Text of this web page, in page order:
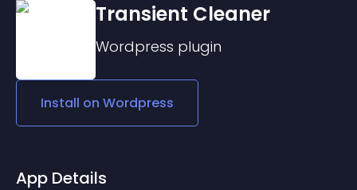
Transient Cleaner
Wordpress plugin
Install on Wordpress
App Details